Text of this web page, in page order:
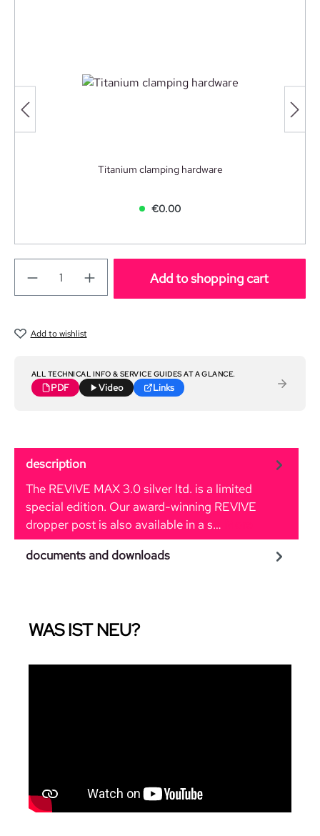
Titanium clamping hardware
€0.00
Add to shopping cart
Add to wishlist
ALL TECHNICAL INFO & SERVICE GUIDES AT A GLANCE.
PDF Video Links
description
The REVIVE MAX 3.0 silver ltd. is a limited
special edition. Our award-winning REVIVE
dropper post is also available in a s…
documents and downloads
WAS IST NEU?